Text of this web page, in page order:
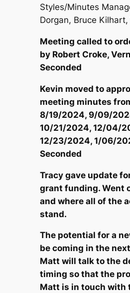
Styles/Minutes
Dorgan, Bruce
Meeting called to
by Robert Croke,
Seconded
Kevin moved to
meeting minutes
8/19/2024, 9/09/
10/21/2024, 12/04/
12/23/2024, 1/06/
Seconded
Tracy gave update
grant funding. Went
and where all of the
stand.
The potential for a
be coming in the
Matt will talk to the
timing so that the
Matt is in touch with